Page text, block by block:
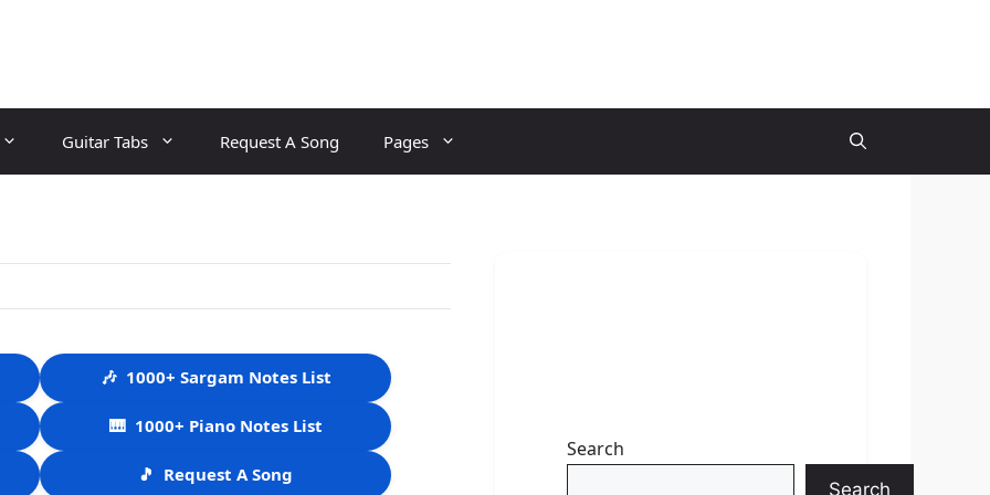
Guitar Tabs Request A Song Pages
🎶 1000+ Sargam Notes List
🎹 1000+ Piano Notes List
🎵 Request A Song
Search
Search